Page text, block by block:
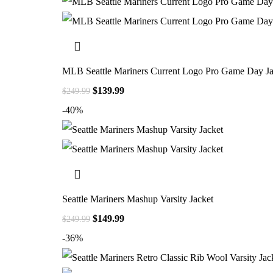
MLB Seattle Mariners Current Logo Pro Game Day
$249.99 $139.99
-40%
Seattle Mariners Mashup Varsity Jacket
$249.99 $149.99
-36%